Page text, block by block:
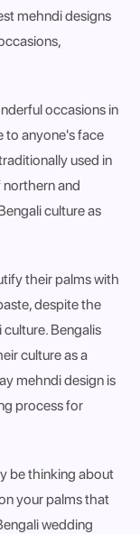
mehndi designs
occasions in
to anyone's face
used in
northern and
culture as
their palms with
despite the
Bengalis
culture as a
mehndi design is
process for
be thinking about
your palms that
wedding